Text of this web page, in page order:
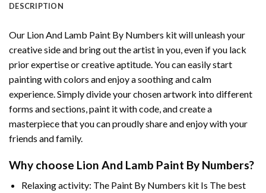
DESCRIPTION
Our Lion And Lamb Paint By Numbers kit will unleash your
creative side and bring out the artist in you, even if you lack
prior expertise or creative aptitude. You can easily start
painting with colors and enjoy a soothing and calm
experience. Simply divide your chosen artwork into different
forms and sections, paint it with code, and create a
masterpiece that you can proudly share and enjoy with your
friends and family.
Why choose Lion And Lamb Paint By Numbers?
Relaxing activity: The Paint By Numbers kit Is The best